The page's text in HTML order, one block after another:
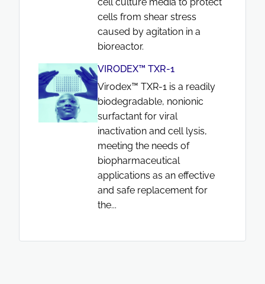
cells from shear stress
caused by agitation in a
bioreactor.
VIRODEX™ TXR-1
Virodex™ TXR-1 is a readily
biodegradable, nonionic
surfactant for viral
inactivation and cell lysis,
meeting the needs of
biopharmaceutical
applications as an effective
and safe replacement for
the...